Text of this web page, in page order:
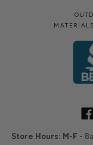
Store Hours: M-F -